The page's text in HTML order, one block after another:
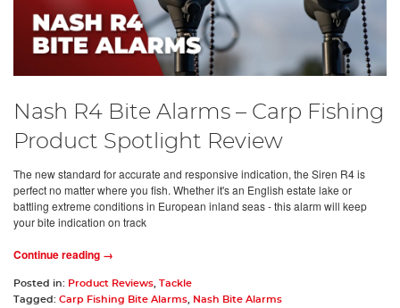
Nash R4 Bite Alarms – Carp Fishing
Product Spotlight Review
The new standard for accurate and responsive indication, the Siren R4 is
perfect no matter where you fish. Whether it's an English estate lake or
battling extreme conditions in European inland seas - this alarm will keep
your bite indication on track
Continue reading →
Posted in: Product Reviews Tackle
Tagged: Carp Fishing Bite Alarms Nash Bite Alarms